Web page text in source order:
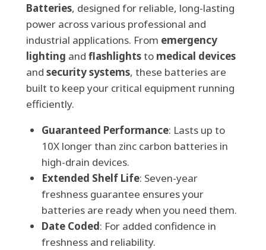
of
12
quantity
Batteries, designed for reliable, long-lasting
power across various professional and
industrial applications. From emergency
lighting and flashlightsto medical devices
and security systems, these batteries are
built to keep your critical equipment running
efficiently.
Guaranteed Performance: Lasts up to
10X longer than zinc carbon batteries in
high-drain devices.
Extended Shelf Life: Seven-year
freshness guarantee ensures your
batteries are ready when you need them.
Date Coded: For added confidence in
freshness and reliability.